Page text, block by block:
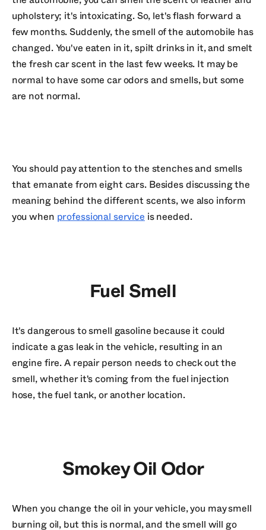
upholstery; it's intoxicating. So, let's flash forward a
few months. Suddenly, the smell of the automobile has
changed. You've eaten in it, spilt drinks in it, and smelt
the fresh car scent in the last few weeks. It may be
normal to have some car odors and smells, but some
are not normal.
You should pay attention to the stenches and smells
that emanate from eight cars. Besides discussing the
meaning behind the different scents, we also inform
you when professional service is needed.
Fuel Smell
It's dangerous to smell gasoline because it could
indicate a gas leak in the vehicle, resulting in an
engine fire. A repair person needs to check out the
smell, whether it's coming from the fuel injection
hose, the fuel tank, or another location.
Smokey Oil Odor
When you change the oil in your vehicle, you may smell
burning oil, but this is normal, and the smell will go